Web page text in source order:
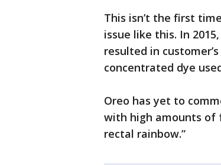
This isn’t the first
issue like this. In
resulted in
concentrated dye
Oreo has yet to
with high amounts of
rectal rainbow.”